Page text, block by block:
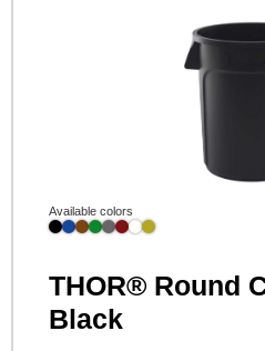
Available colors
THOR® Round
Black